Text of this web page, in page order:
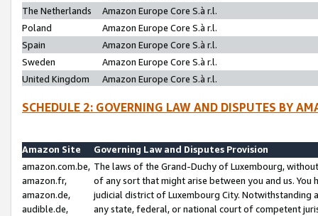
The Netherlands
Amazon Europe Core S.à r.l.
Poland
Amazon Europe Core S.à r.l.
Spain
Amazon Europe Core S.à r.l.
Sweden
Amazon Europe Core S.à r.l.
United Kingdom
Amazon Europe Core S.à r.l.
SCHEDULE 2: GOVERNING LAW AND DISPUTES BY
Amazon Site
Governing Law and Disputes Provision
amazon.com.be,
amazon.fr,
amazon.de,
audible.de,
The laws of the Grand-Duchy of Luxembourg,
of any sort that might arise between you and us.
judicial district of Luxembourg City. Notwithstanding
any state, federal, or national court of competent